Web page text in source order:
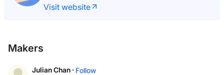
Visit website
Makers
Julian Chan · Follow